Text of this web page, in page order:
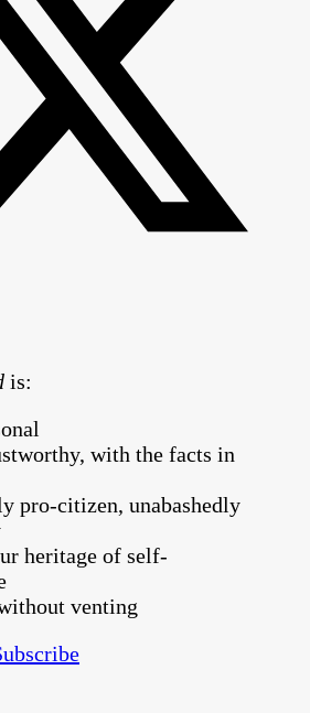
is:
with the facts in
pro-citizen, unabashedly
heritage of self-
venting